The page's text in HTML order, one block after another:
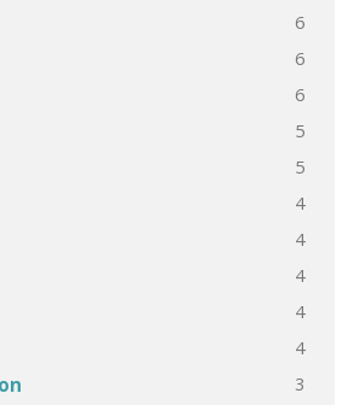
6
6
6
5
5
4
4
4
4
4
3